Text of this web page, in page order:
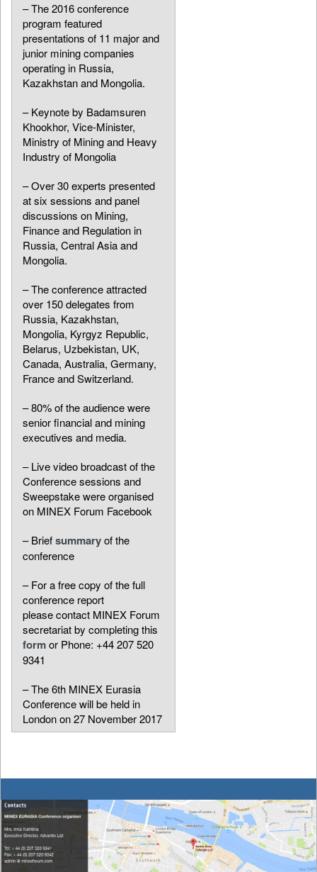
– The 2016 conference
program featured
presentations of 11 major and
junior mining companies
operating in Russia,
Kazakhstan and Mongolia.
– Keynote by Badamsuren
Khookhor, Vice-Minister,
Ministry of Mining and Heavy
Industry of Mongolia
– Over 30 experts presented
at six sessions and panel
discussions on Mining,
Finance and Regulation in
Russia, Central Asia and
Mongolia.
– The conference attracted
over 150 delegates from
Russia, Kazakhstan,
Mongolia, Kyrgyz Republic,
Belarus, Uzbekistan, UK,
Canada, Australia, Germany,
France and Switzerland.
– 80% of the audience were
senior financial and mining
executives and media.
– Live video broadcast of the
Conference sessions and
Sweepstake were organised
on MINEX Forum Facebook
– Briefsummaryof the
conference
– For a free copy of the full
conference report
please contact MINEX Forum
secretariat by completing this
formor Phone: +44 207 520
9341
– The 6th MINEX Eurasia
Conference will be held in
London on 27 November 2017